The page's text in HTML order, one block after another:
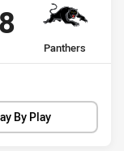
away Team
Panthers
points
By Play